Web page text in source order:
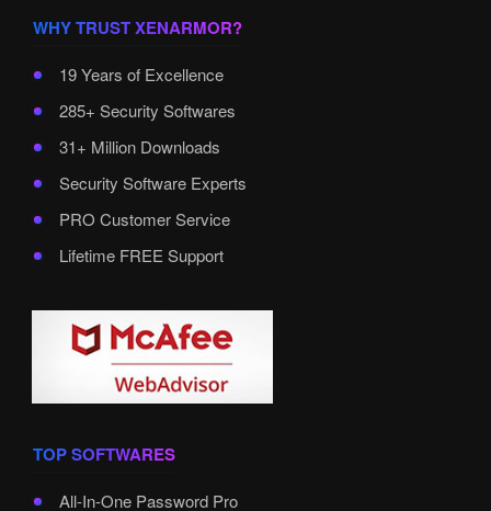
WHY TRUST XENARMOR?
19 Years of Excellence
285+ Security Softwares
31+ Million Downloads
Security Software Experts
PRO Customer Service
Lifetime FREE Support
TOP SOFTWARES
All-In-One Password Pro